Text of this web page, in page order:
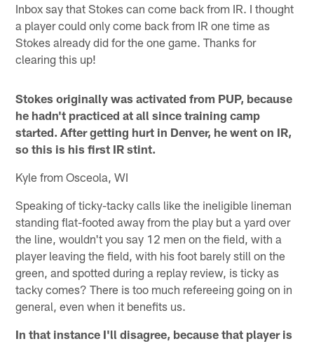
Inbox say that Stokes can come back from IR. I thought
a player could only come back from IR one time as
Stokes already did for the one game. Thanks for
clearing this up!
Stokes originally was activated from PUP, because
he hadn't practiced at all since training camp
started. After getting hurt in Denver, he went on IR,
so this is his first IR stint.
Kyle from Osceola, WI
Speaking of ticky-tacky calls like the ineligible lineman
standing flat-footed away from the play but a yard over
the line, wouldn't you say 12 men on the field, with a
player leaving the field, with his foot barely still on the
green, and spotted during a replay review, is ticky as
tacky comes? There is too much refereeing going on in
general, even when it benefits us.
In that instance I'll disagree, because that player is